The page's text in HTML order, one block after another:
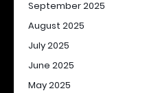
September 2025
August 2025
July 2025
June 2025
May 2025